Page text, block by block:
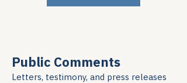
Public Comments
Letters, testimony, and press releases